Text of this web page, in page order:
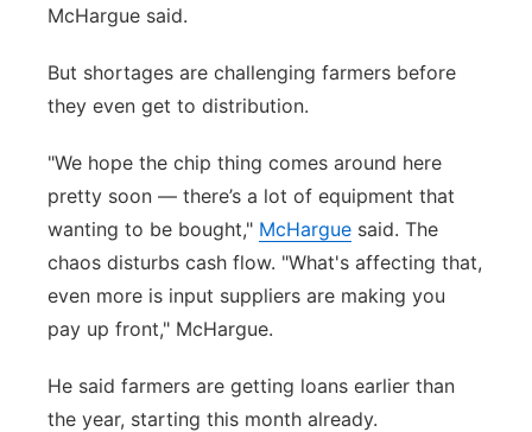
McHargue said.
But shortages are challenging farmers before
they even get to distribution.
"We hope the chip thing comes around here
pretty soon — there’s a lot of equipment that
wanting to be bought," McHargue said. The
chaos disturbs cash flow. "What's affecting that,
even more is input suppliers are making you
pay up front," McHargue.
He said farmers are getting loans earlier than
the year, starting this month already.